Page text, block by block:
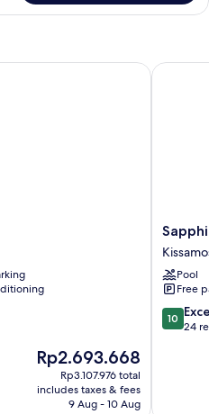
The
price
is
Rp2.693.668
Rp2.693.668
Rp3.107.976 total
includes taxes & fees
9 Aug - 10 Aug
Blue
Suites
Pool
Free
10.0
out
10
24